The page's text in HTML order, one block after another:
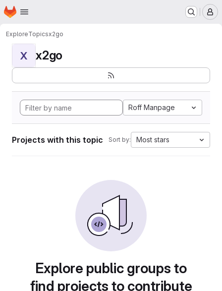
Skip to main content
Homepage
ExploreTopicsx2go
X x2go
Roff Manpage
Projects with this topic Sort by: Most stars
Explore public groups to
find projects to contribute